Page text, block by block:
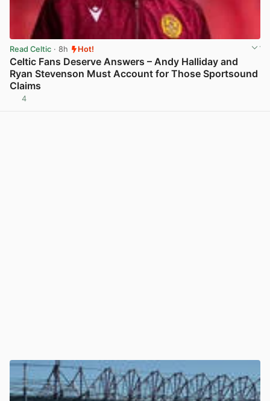
Read Celtic · 8h Hot!
Celtic Fans Deserve Answers – Andy Halliday and
Ryan Stevenson Must Account for Those Sportsound
Claims
4